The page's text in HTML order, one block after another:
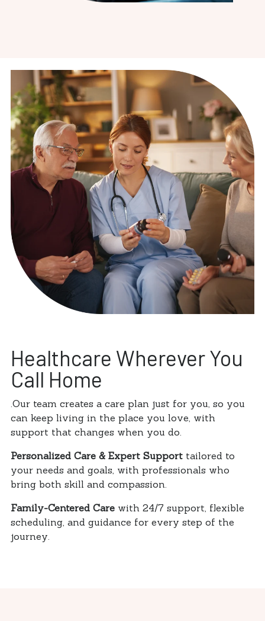
Healthcare Wherever You
Call Home
.Our team creates a care plan just for you, so you
can keep living in the place you love, with
support that changes when you do.
Personalized Care & Expert Support tailored to
your needs and goals, with professionals who
bring both skill and compassion.
Family-Centered Care with 24/7 support, flexible
scheduling, and guidance for every step of the
journey.